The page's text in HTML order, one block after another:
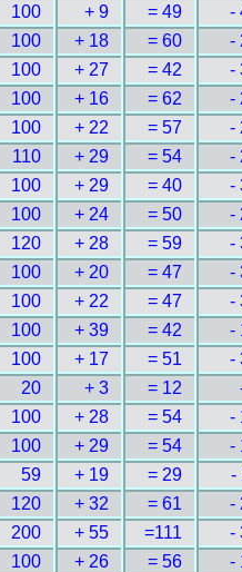
100 + 9 = 49 -
100 + 18 = 60 -
100 + 27 = 42 -
100 + 16 = 62 -
100 + 22 = 57 -
110 + 29 = 54 -
100 + 29 = 40 -
100 + 24 = 50 -
120 + 28 = 59 -
100 + 20 = 47 -
100 + 22 = 47 -
100 + 39 = 42 -
100 + 17 = 51 -
20 + 3 = 12
100 + 28 = 54 -
100 + 29 = 54 -
59 + 19 = 29 -
120 + 32 = 61 -
200 + 55 =111 -
100 + 26 = 56 -